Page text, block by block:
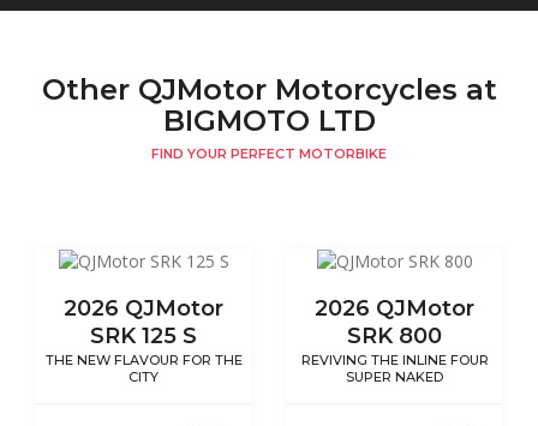
Other QJMotor Motorcycles at
BIGMOTO LTD
FIND YOUR PERFECT MOTORBIKE
2026 QJMotor
SRK 125 S
THE NEW FLAVOUR FOR THE
CITY
2026 QJMotor
SRK 800
REVIVING THE INLINE FOUR
SUPER NAKED